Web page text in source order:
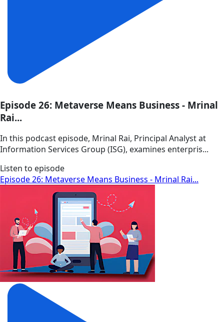
Episode 26: Metaverse Means Business - Mrinal
Rai...
In this podcast episode, Mrinal Rai, Principal Analyst at
Information Services Group (ISG), examines enterpris...
Listen to episode
Episode 26: Metaverse Means Business - Mrinal Rai...